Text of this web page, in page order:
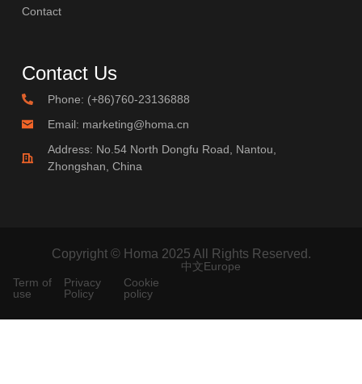
Contact
Contact Us
Phone: (+86)760-23136888
Email: marketing@homa.cn
Address: No.54 North Dongfu Road, Nantou,
Zhongshan, China
Copyright © Homa 2025 All Rights Reserved.
Term of
use
Privacy
Policy
Cookie
policy
中文Europe